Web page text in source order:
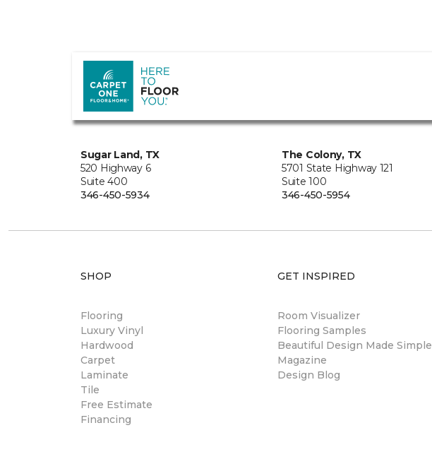
Sugar Land, TX
520 Highway 6
Suite 400
346-450-5934
The Colony, TX
5701 State Highway 121
Suite 100
346-450-5954
SHOP
Flooring
Luxury Vinyl
Hardwood
Carpet
Laminate
Tile
Free Estimate
Financing
GET INSPIRED
Room Visualizer
Flooring Samples
Beautiful Design Made Simple
Magazine
Design Blog